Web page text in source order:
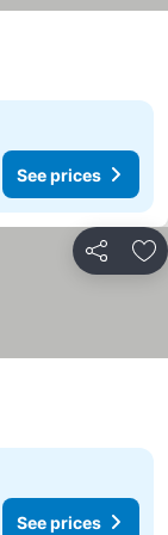
See prices
Share
See prices